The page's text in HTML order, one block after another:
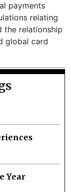
payments
relating
the relationship
global card
Year